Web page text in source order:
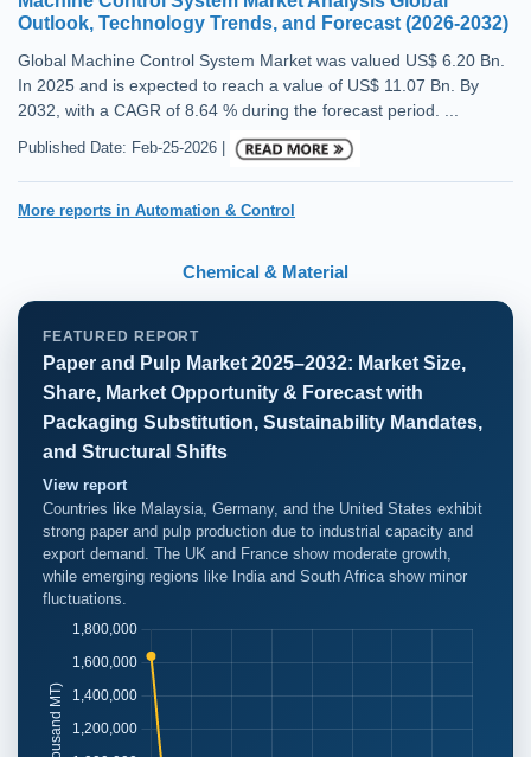
Outlook, Technology Trends, and Forecast (2026-2032)
Global Machine Control System Market was valued US$ 6.20 Bn.
In 2025 and is expected to reach a value of US$ 11.07 Bn. By
2032, with a CAGR of 8.64 % during the forecast period. ...
Published Date: Feb-25-2026 |
More reports in Automation & Control
Chemical & Material
FEATURED REPORT
Paper and Pulp Market 2025–2032: Market Size,
Share, Market Opportunity & Forecast with
Packaging Substitution, Sustainability Mandates,
and Structural Shifts
View report
Countries like Malaysia, Germany, and the United States exhibit
strong paper and pulp production due to industrial capacity and
export demand. The UK and France show moderate growth,
while emerging regions like India and South Africa show minor
fluctuations.